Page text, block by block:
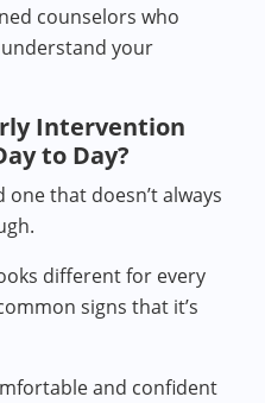
counselors who
your
Intervention
to Day?
that doesn’t always
different for every
signs that it’s
and confident